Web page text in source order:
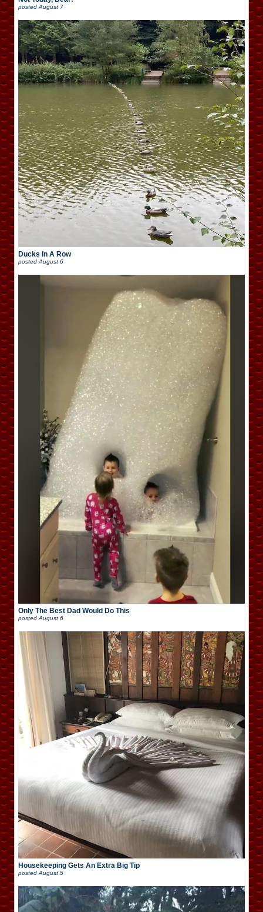
posted August 7
Ducks In A Row
posted August 6
Only The Best Dad Would Do This
posted August 6
Housekeeping Gets An Extra Big Tip
posted August 5